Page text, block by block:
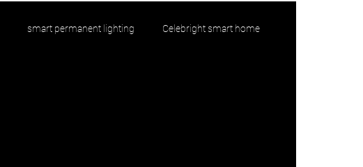
smart permanent lighting Celebright smart home